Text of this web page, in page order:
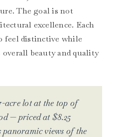
The goal is not
excellence. Each
feel distinctive while
beauty and quality
acre lot at the top of
— priced at $8.25
views of the